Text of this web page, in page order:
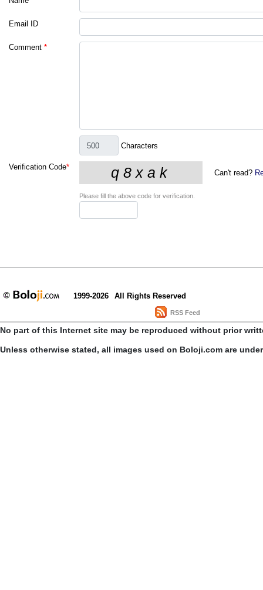
Email ID
Comment *
Characters
Verification Code*
Can't read?
Please fill the above code for verification.
1999-2026 All Rights Reserved
RSS Feed
No part of this Internet site may be reproduced without prior
Unless otherwise stated, all images used on Boloji.com are